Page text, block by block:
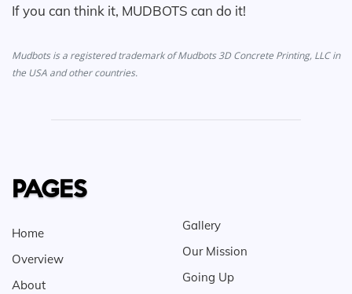
If you can think it, MUDBOTS can do it!
Mudbots is a registered trademark of Mudbots 3D Concrete Printing, LLC in
the USA and other countries.
PAGES
Home
Overview
About
Gallery
Our Mission
Going Up